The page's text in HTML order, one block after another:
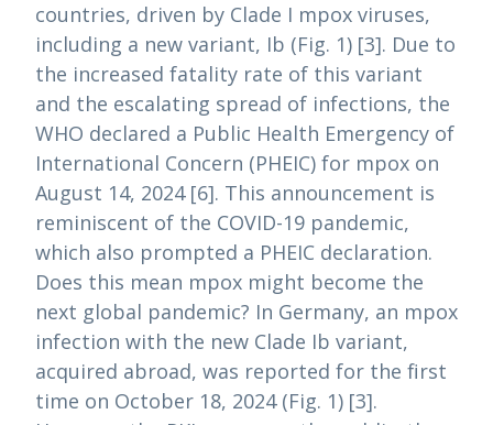
countries, driven by Clade I mpox viruses,
including a new variant, Ib (Fig. 1) [3]. Due to
the increased fatality rate of this variant
and the escalating spread of infections, the
WHO declared a Public Health Emergency of
International Concern (PHEIC) for mpox on
August 14, 2024 [6]. This announcement is
reminiscent of the COVID-19 pandemic,
which also prompted a PHEIC declaration.
Does this mean mpox might become the
next global pandemic? In Germany, an mpox
infection with the new Clade Ib variant,
acquired abroad, was reported for the first
time on October 18, 2024 (Fig. 1) [3].